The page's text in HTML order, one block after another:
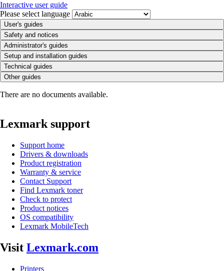
Interactive user guide
Please select language
User's guides
Safety and notices
Administrator's guides
Setup and installation guides
Technical guides
Other guides
There are no documents available.
Lexmark support
Support home
Drivers & downloads
Product registration
Warranty & service
Contact Support
Find Lexmark toner
Check to protect
Product notices
OS compatibility
Lexmark MobileTech
Visit Lexmark.com
Printers